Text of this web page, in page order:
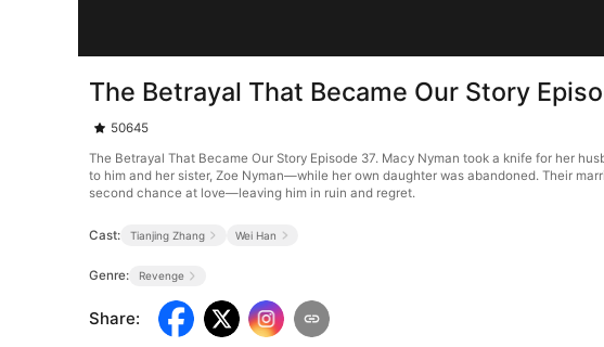
The Betrayal That Became Our Story
50645
The Betrayal That Became Our Story Episode 37. Macy Nyman took a knife for her
to him and her sister, Zoe Nyman—while her own daughter was abandoned. Their
second chance at love—leaving him in ruin and regret.
Cast: Tianjing Zhang Wei Han
Genre: Revenge
Share: